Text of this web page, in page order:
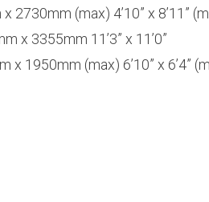
2730mm (max) 4’10” x 8’11”
x 3355mm 11’3” x 11’0”
x 1950mm (max) 6’10” x 6’4”